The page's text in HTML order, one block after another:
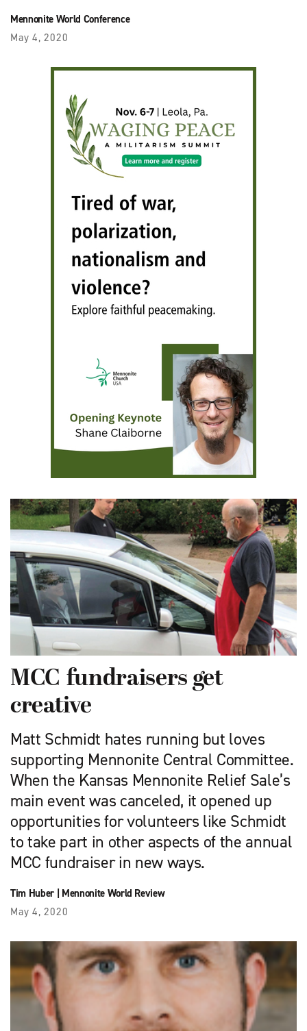
Mennonite World Conference
May 4, 2020
MCC fundraisers get
creative
Matt Schmidt hates running but loves
supporting Mennonite Central Committee.
When the Kansas Mennonite Relief Sale’s
main event was canceled, it opened up
opportunities for volunteers like Schmidt
to take part in other aspects of the annual
MCC fundraiser in new ways.
Tim Huber| Mennonite World Review
May 4, 2020